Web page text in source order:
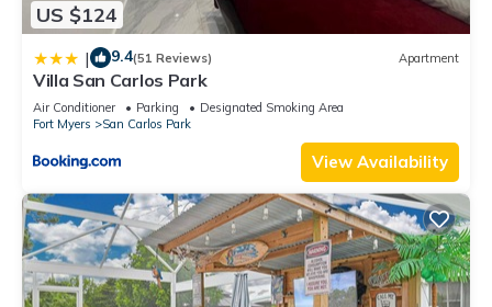
US $124
| 9.4(51 Reviews) Apartment
Villa San Carlos Park
Air Conditioner Parking
Designated Smoking Area
Fort Myers
San Carlos Park
View Availability